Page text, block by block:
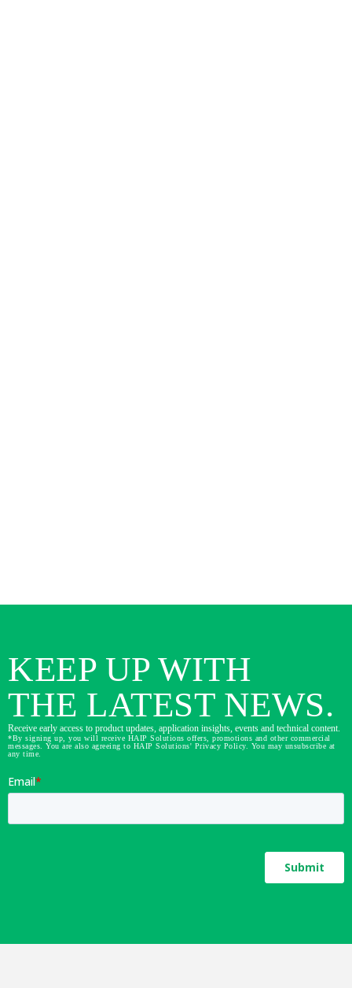
KEEP UP WITH
THE LATEST NEWS.
Receive early access to product updates, application insights, events and technical content.
*By signing up, you will receive HAIP Solutions offers, promotions and other commercial
messages. You are also agreeing to HAIP Solutions' Privacy Policy. You may unsubscribe at
any time.